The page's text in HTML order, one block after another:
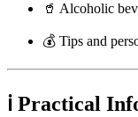
🥤 Alcoholic
💰 Tips and
ℹ️ Practical